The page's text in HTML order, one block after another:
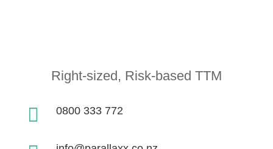
Right-sized, Risk-based TTM
 0800 333 772